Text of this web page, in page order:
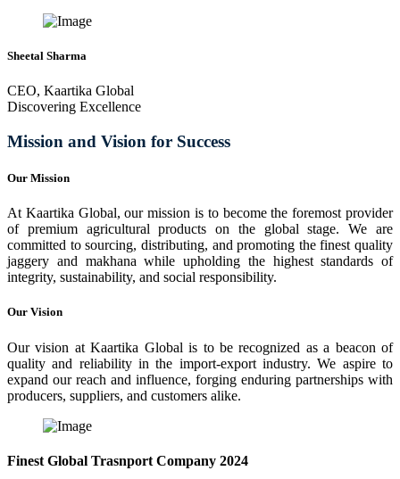
Sheetal Sharma
CEO, Kaartika Global
Discovering Excellence
Mission and Vision for Success
Our Mission
At Kaartika Global, our mission is to become the foremost provider
of premium agricultural products on the global stage. We are
committed to sourcing, distributing, and promoting the finest quality
jaggery and makhana while upholding the highest standards of
integrity, sustainability, and social responsibility.
Our Vision
Our vision at Kaartika Global is to be recognized as a beacon of
quality and reliability in the import-export industry. We aspire to
expand our reach and influence, forging enduring partnerships with
producers, suppliers, and customers alike.
Finest Global Trasnport Company 2024